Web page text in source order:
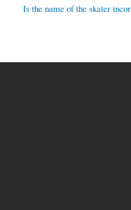
Is the name of the skater